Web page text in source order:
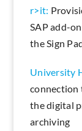
r>it:
SAP add-
the Sign
University
connection
the digital
archiving